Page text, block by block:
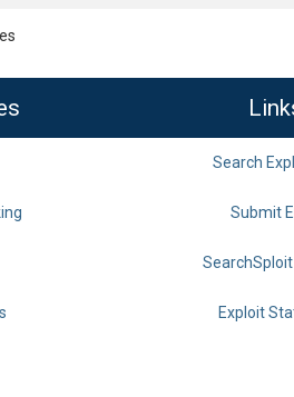
Search
Submit
SearchSploit
Exploit